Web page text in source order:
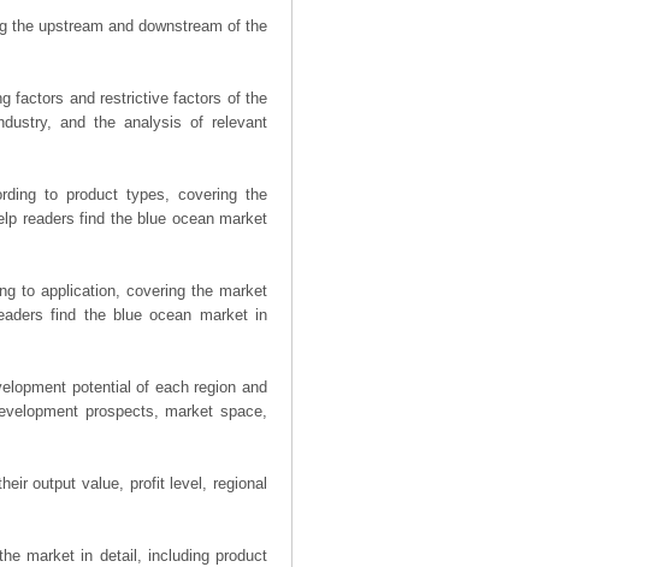
the upstream and downstream of the
factors and restrictive factors of the
and the analysis of relevant
to product types, covering the
readers find the blue ocean market
to application, covering the market
find the blue ocean market in
potential of each region and
prospects, market space,
output value, profit level, regional
market in detail, including product